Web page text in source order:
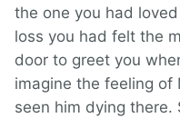
the one you had
loss you had felt the
door to greet you
imagine the feeling of
seen him dying